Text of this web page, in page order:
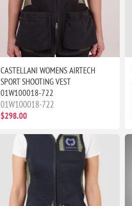
CASTELLANI WOMENS AIRTECH
SPORT SHOOTING VEST
01W100018-722
01W100018-722
$298.00